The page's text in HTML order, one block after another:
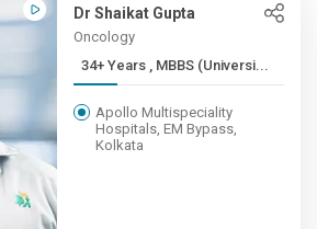
Dr Shaikat Gupta
Oncology
34+ Years , MBBS (Universi...
Apollo Multispeciality
Hospitals, EM Bypass,
Kolkata